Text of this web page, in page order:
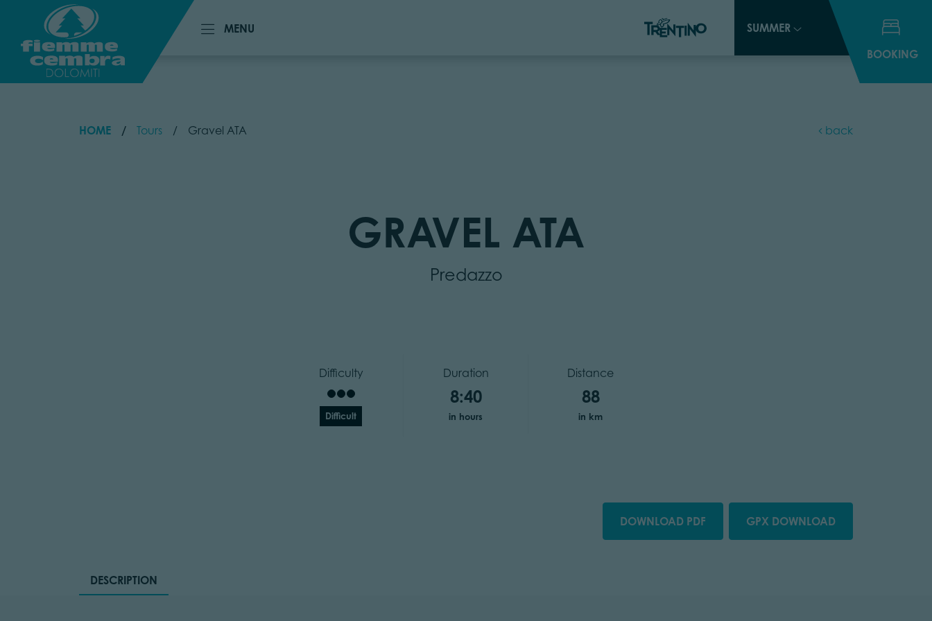
MENU
SUMMER
BOOKING
MENU
SUMMER
BOOKING
HOME Tours Gravel ATA back
GRAVEL ATA
Predazzo
Difficulty
Difficult
Duration
8:40
in hours
Distance
88
in km
DOWNLOAD PDF GPX DOWNLOAD
DESCRIPTION